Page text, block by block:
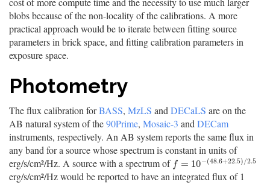
blobs because of the non-locality of the calibrations. A more
practical approach would be to iterate between fitting source
parameters in brick space, and fitting calibration parameters in
exposure space.
Photometry
The flux calibration forBASS, MzLS andDECaLS are on the
AB natural system of the90Prime, Mosaic-3 andDECam
instruments, respectively. An AB system reports the same flux in
any band for a source whose spectrum is constant in units of
erg/s/cm²/Hz. A source with a spectrum of f = 10−(48.6+22.5) /2.5
f= 10 −(48.6+22.5)/2.5
erg/s/cm²/Hz would be reported to have an integrated flux of 1